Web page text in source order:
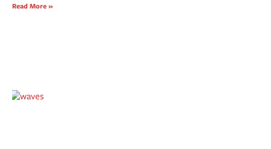
Read More »